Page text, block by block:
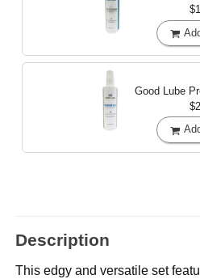
Good Lube
Description
This edgy and versatile set